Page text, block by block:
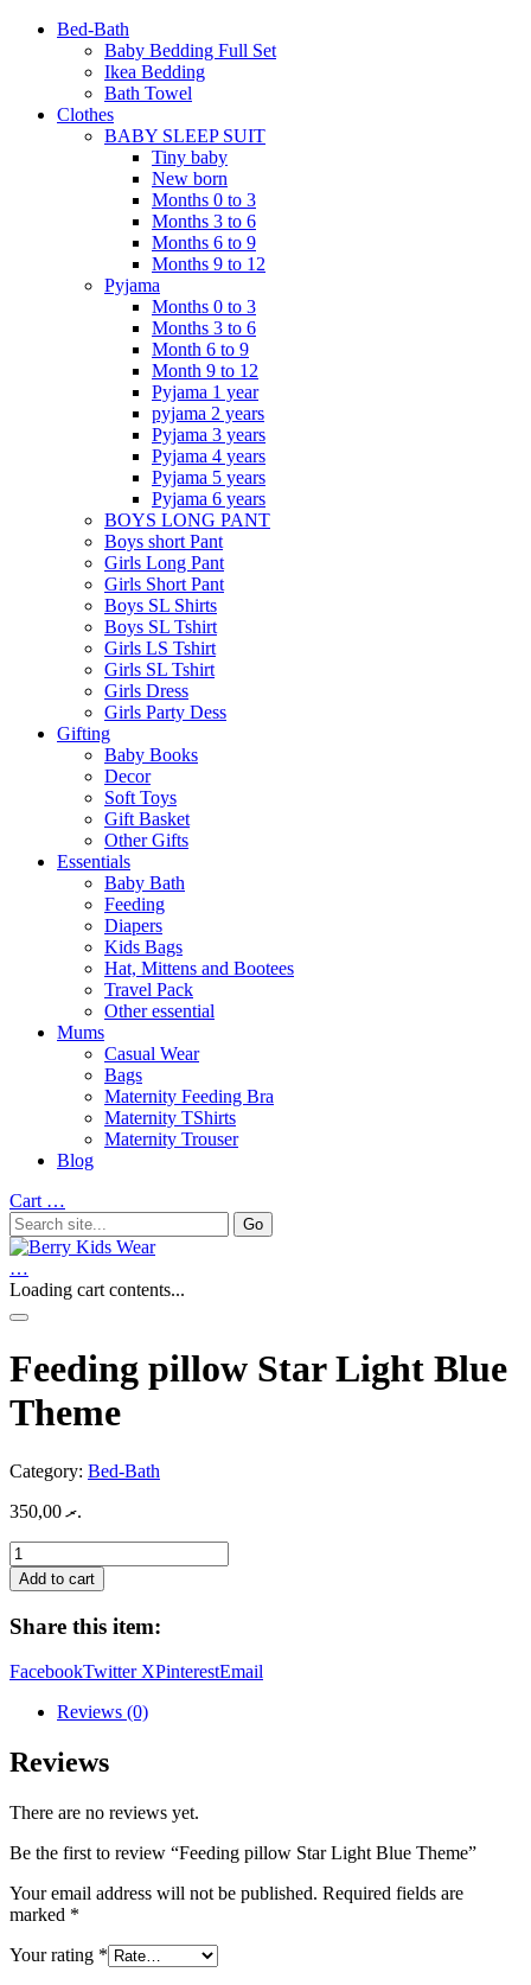
Bed-Bath
Baby Bedding Full Set
Ikea Bedding
Bath Towel
Clothes
BABY SLEEP SUIT
Tiny baby
New born
Months 0 to 3
Months 3 to 6
Months 6 to 9
Months 9 to 12
Pyjama
Months 0 to 3
Months 3 to 6
Month 6 to 9
Month 9 to 12
Pyjama 1 year
pyjama 2 years
Pyjama 3 years
Pyjama 4 years
Pyjama 5 years
Pyjama 6 years
BOYS LONG PANT
Boys short Pant
Girls Long Pant
Girls Short Pant
Boys SL Shirts
Boys SL Tshirt
Girls LS Tshirt
Girls SL Tshirt
Girls Dress
Girls Party Dess
Gifting
Baby Books
Decor
Soft Toys
Gift Basket
Other Gifts
Essentials
Baby Bath
Feeding
Diapers
Kids Bags
Hat, Mittens and Bootees
Travel Pack
Other essential
Mums
Casual Wear
Bags
Maternity Feeding Bra
Maternity TShirts
Maternity Trouser
Blog
Cart …
…
Loading cart contents...
Feeding pillow Star Light Blue
Theme
Category: Bed-Bath
.ރ350,00
Feeding
pillow
Star
Light
Blue
quantity
Add to cart
Share this item:
FacebookTwitter XPinterestEmail
Reviews (0)
Reviews
There are no reviews yet.
Be the first to review “Feeding pillow Star Light Blue Theme”
Your email address will not be published. Required fields are
marked *
Your rating *